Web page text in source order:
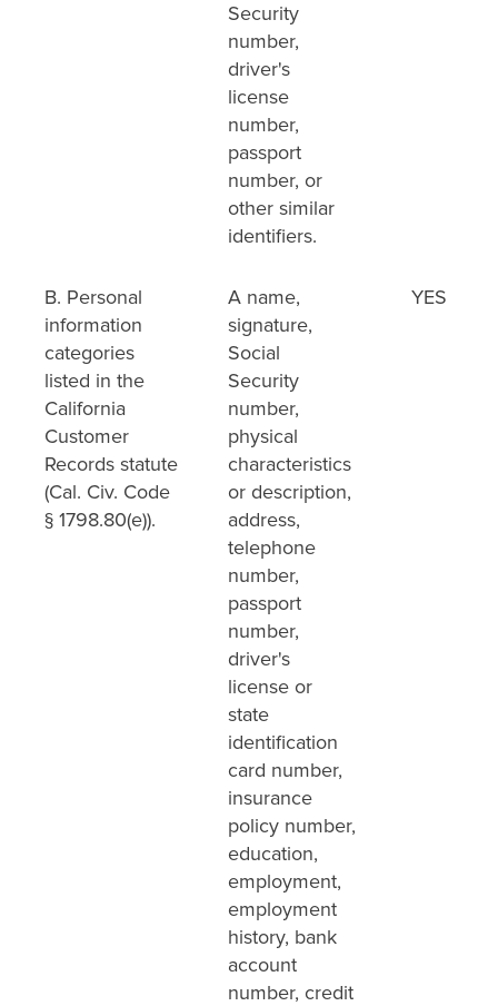
Security
number,
driver's
license
number,
passport
number, or
other similar
identifiers.
B. Personal
information
categories
listed in the
California
Customer
Records statute
(Cal. Civ. Code
§ 1798.80(e)).
A name,
signature,
Social
Security
number,
physical
characteristics
or description,
address,
telephone
number,
passport
number,
driver's
license or
state
identification
card number,
insurance
policy number,
education,
employment,
employment
history, bank
account
number, credit
YES